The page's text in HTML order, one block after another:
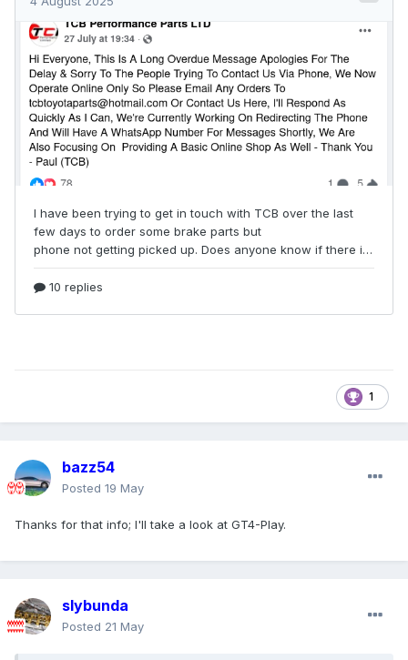
1
bazz54
Posted 19 May
Thanks for that info; I'll take a look at GT4-Play.
slybunda
Posted 21 May